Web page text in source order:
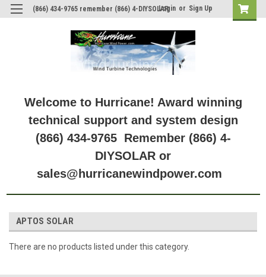
(866) 434-9765 remember (866) 4-DIYSOLAR
Login or Sign Up
Welcome to Hurricane! Award winning
technical support and system design
(866) 434-9765 Remember (866) 4-
DIYSOLAR or
sales@hurricanewindpower.com
APTOS SOLAR
There are no products listed under this category.